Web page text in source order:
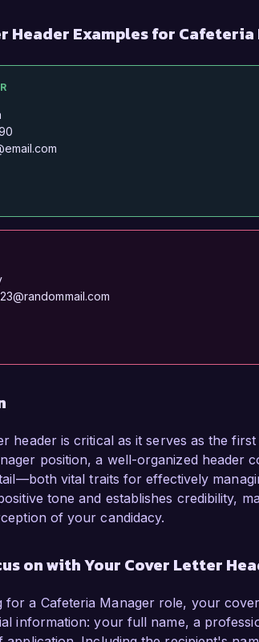
Header Examples for Cafeteria
header is critical as it serves as the
position, a well-organized header
vital traits for effectively
tone and establishes credibility,
of your candidacy.
on with Your Cover Letter
for a Cafeteria Manager role, your
information: your full name, a